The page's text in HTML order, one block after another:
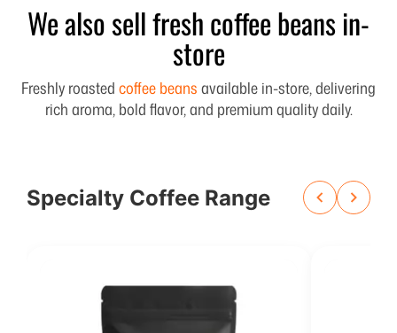
We also sell fresh coffee beans in-
store
Freshly roastedcoffee beansavailable in-store, delivering
rich aroma, bold flavor, and premium quality daily.
Specialty Coffee Range